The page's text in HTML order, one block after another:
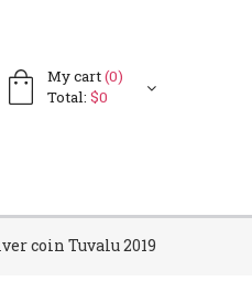
My cart(0)
Total: $0
coin Tuvalu 2019